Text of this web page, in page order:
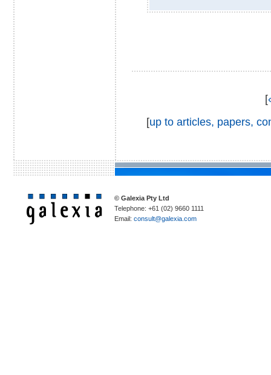
[
[up to articles, papers,
© Galexia Pty Ltd
Telephone: +61 (02) 9660 1111
Email: consult@galexia.com